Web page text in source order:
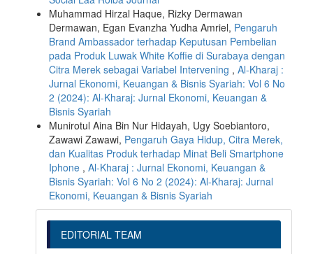
Muhammad Hirzal Haque, Rizky Dermawan
Dermawan, Egan Evanzha Yudha Amriel, Pengaruh
Brand Ambassador terhadap Keputusan Pembelian
pada Produk Luwak White Koffie di Surabaya dengan
Citra Merek sebagai Variabel Intervening , Al-Kharaj :
Jurnal Ekonomi, Keuangan & Bisnis Syariah: Vol 6 No
2 (2024): Al-Kharaj: Jurnal Ekonomi, Keuangan &
Bisnis Syariah
Munirotul Aina Bin Nur Hidayah, Ugy Soebiantoro,
Zawawi Zawawi, Pengaruh Gaya Hidup, Citra Merek,
dan Kualitas Produk terhadap Minat Beli Smartphone
Iphone , Al-Kharaj : Jurnal Ekonomi, Keuangan &
Bisnis Syariah: Vol 6 No 2 (2024): Al-Kharaj: Jurnal
Ekonomi, Keuangan & Bisnis Syariah
EDITORIAL TEAM